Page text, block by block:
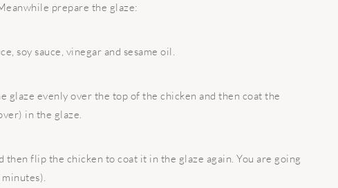
prepare the glaze:
soy sauce, vinegar and sesame oil.
glaze evenly over the top of the chicken and then coat the
in the glaze.
then flip the chicken to coat it in the glaze again. You are going